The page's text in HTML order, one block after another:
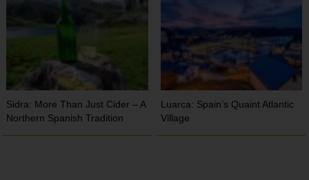
Sidra: More Than Just Cider – A
Northern Spanish Tradition
Luarca: Spain’s Quaint Atlantic
Village